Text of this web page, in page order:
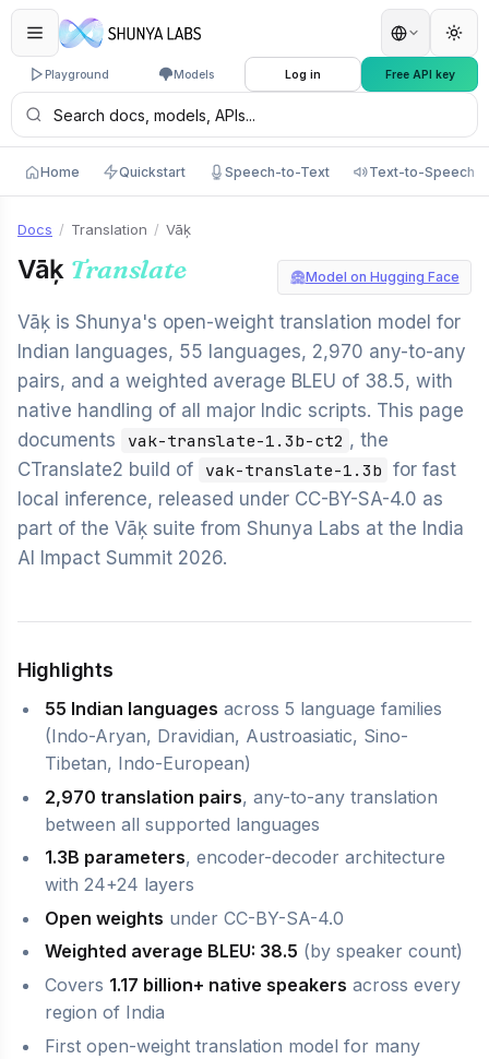
Playground Models Log in Free API key
Home Quickstart Speech-to-Text Text-to-Speech
Docs / Translation / Vāķ
Vāķ Translate Model on Hugging Face
Vāķ is Shunya's open-weight translation model for
Indian languages, 55 languages, 2,970 any-to-any
pairs, and a weighted average BLEU of 38.5, with
native handling of all major Indic scripts. This page
documents
vak-translate-1.3b-ct2 , the
CTranslate2 build of
vak-translate-1.3b for fast
local inference, released under CC-BY-SA-4.0 as
part of the Vāķ suite from Shunya Labs at the India
AI Impact Summit 2026.
Highlights
55 Indian languages across 5 language families
(Indo-Aryan, Dravidian, Austroasiatic, Sino-
Tibetan, Indo-European)
2,970 translation pairs, any-to-any translation
between all supported languages
1.3B parameters, encoder-decoder architecture
with 24+24 layers
Open weights under CC-BY-SA-4.0
Weighted average BLEU: 38.5 (by speaker count)
Covers 1.17 billion+ native speakers across every
region of India
First open-weight translation model for many